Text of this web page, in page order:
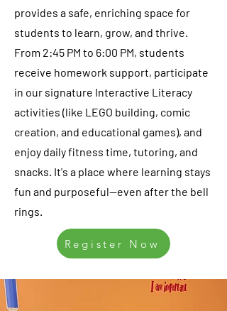
provides a safe, enriching space for
students to learn, grow, and thrive.
From 2:45 PM to 6:00 PM, students
receive homework support, participate
in our signature Interactive Literacy
activities (like LEGO building, comic
creation, and educational games), and
enjoy daily fitness time, tutoring, and
snacks. It's a place where learning stays
fun and purposeful—even after the bell
rings.
Register Now